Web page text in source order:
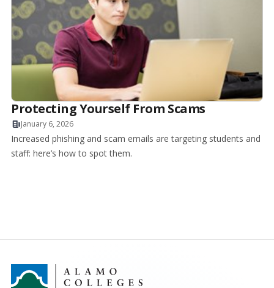
Protecting Yourself From Scams
January 6, 2026
Increased phishing and scam emails are targeting students and
staff: here’s how to spot them.